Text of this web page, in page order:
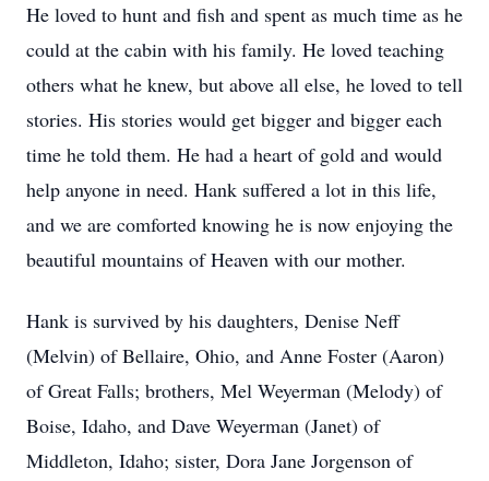
He loved to hunt and fish and spent as much time as he
could at the cabin with his family. He loved teaching
others what he knew, but above all else, he loved to tell
stories. His stories would get bigger and bigger each
time he told them. He had a heart of gold and would
help anyone in need. Hank suffered a lot in this life,
and we are comforted knowing he is now enjoying the
beautiful mountains of Heaven with our mother.
Hank is survived by his daughters, Denise Neff
(Melvin) of Bellaire, Ohio, and Anne Foster (Aaron)
of Great Falls; brothers, Mel Weyerman (Melody) of
Boise, Idaho, and Dave Weyerman (Janet) of
Middleton, Idaho; sister, Dora Jane Jorgenson of